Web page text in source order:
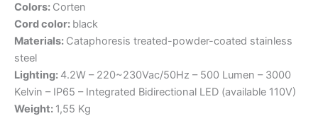
Colors: Corten
Cord color: black
Materials: Cataphoresis treated-powder-coated stainless
steel
Lighting: 4.2W – 220~230Vac/50Hz – 500 Lumen – 3000
Kelvin – IP65 – Integrated Bidirectional LED (available 110V)
Weight: 1,55 Kg